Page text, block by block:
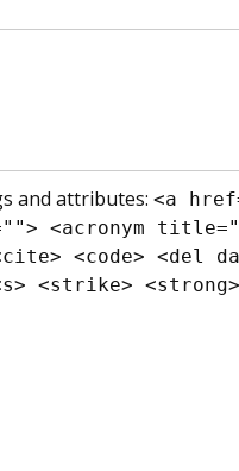
and attributes: <a
<acronym
<code> <del
<strike> <strong>